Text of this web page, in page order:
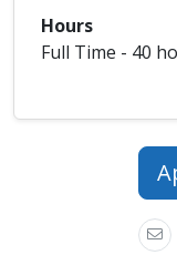
Hours
Full Time - 40